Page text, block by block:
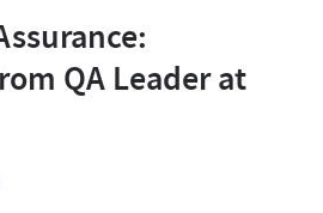
QA Leader at